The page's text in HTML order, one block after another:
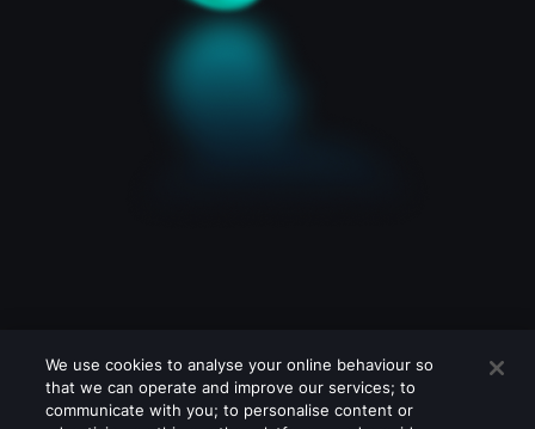
We use cookies to analyse your online behaviour so
that we can operate and improve our services; to
communicate with you; to personalise content or